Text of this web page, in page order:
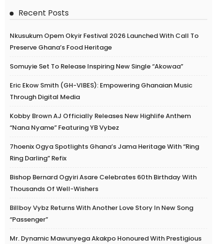
Recent Posts
Nkusukum Opem Okyir Festival 2026 Launched With Call To
Preserve Ghana’s Food Heritage
Somuyie Set To Release Inspiring New Single “Akowaa”
Eric Ekow Smith (GH-VIBES): Empowering Ghanaian Music
Through Digital Media
Kobby Brown AJ Officially Releases New Highlife Anthem
“Nana Nyame” Featuring YB Vybez
7hoenix Ogya Spotlights Ghana’s Jama Heritage With “Ring
Ring Darling” Refix
Bishop Bernard Ogyiri Asare Celebrates 60th Birthday With
Thousands Of Well-Wishers
Billboy Vybz Returns With Another Love Story In New Song
“Passenger”
Mr. Dynamic Mawunyega Akakpo Honoured With Prestigious